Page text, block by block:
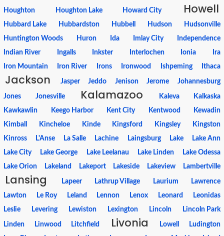
Houghton Houghton Lake Howard City Howell
Hubbard Lake Hubbardston Hubbell Hudson
Hudsonville
Huntington Woods
Huron Ida Imlay City
Independence
Indian River
Ingalls Inkster Interlochen Ionia
Ira
Iron Mountain
Iron River Irons Ironwood Ishpeming Ithaca
Jackson Jasper Jeddo Jenison Jerome Johannesburg
Jones Jonesville Kalamazoo Kaleva
Kalkaska
Kawkawlin
Keego Harbor Kent City Kentwood
Kewadin
Kimball
Kincheloe Kinde Kingsford Kingsley
Kingston
Kinross
L'Anse La Salle Lachine Laingsburg Lake
Lake Ann
Lake City
Lake George Lake Leelanau Lake Linden
Lake Odessa
Lake Orion
Lakeland Lakeport Lakeside Lakeview Lambertville
Lansing Lapeer Lathrup Village Laurium
Lawrence
Lawton
Le Roy Leland Lennon Lenox Leonard
Leonidas
Leslie
Levering Lewiston Lexington Lincoln Lincoln Park
Linden Linwood Litchfield Livonia Lowell
Ludington